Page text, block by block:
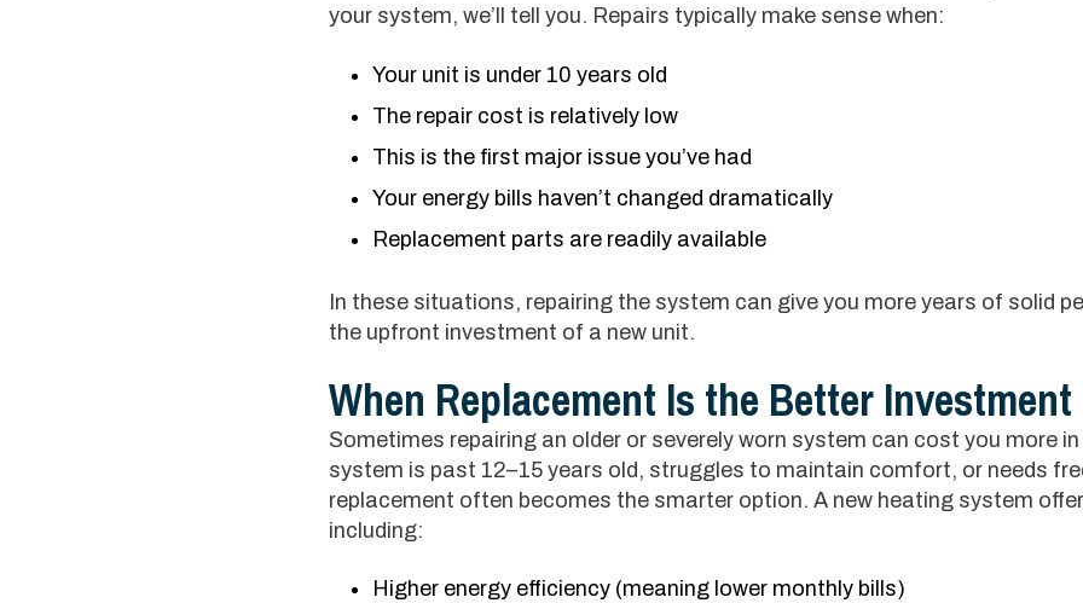
your system, we’ll tell you. Repairs typically make sense when:
Your unit is under 10 years old
The repair cost is relatively low
This is the first major issue you’ve had
Your energy bills haven’t changed dramatically
Replacement parts are readily available
In these situations, repairing the system can give you more years of solid
the upfront investment of a new unit.
When Replacement Is the Better Investment
Sometimes repairing an older or severely worn system can cost you more
system is past 12–15 years old, struggles to maintain comfort, or needs
replacement often becomes the smarter option. A new heating system
including:
Higher energy efficiency (meaning lower monthly bills)